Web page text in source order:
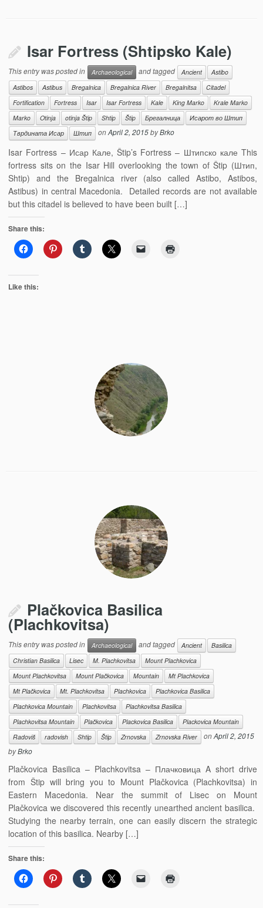
Isar Fortress (Shtipsko Kale)
This entry was posted in Archaeological and tagged Ancient
Astibo
Astibos
Astibus Bregalnica Bregalnica River Bregalnitsa
Citadel
Fortification
Fortress Isar Isar Fortress Kale King Marko
Krale Marko
Marko
Otinja otinja Štip Shtip Štip Брегалница
Исарот во Штип
Тврдината Исар
Штип onApril 2, 2015byBrko
Isar Fortress – Исар Кале, Štip’s Fortress – Штипско кале This
fortress sits on the Isar Hill overlooking the town of Štip (Штип,
Shtip) and the Bregalnica river (also called Astibo, Astibos,
Astibus) in central Macedonia. Detailed records are not available
but this citadel is believed to have been built […]
Share this:
Like this:
Plačkovica Basilica
(Plachkovitsa)
This entry was posted in Archaeological and tagged Ancient
Basilica
Christian Basilica
Lisec M. Plachkovitsa
Mount Plachkovica
Mount Plachkovitsa
Mount Plačkovica Mountain
Mt Plachkovica
Mt Plačkovica
Mt. Plachkovitsa Plachkovica
Plachkovica Basilica
Plachkovica Mountain
Plachkovitsa
Plachkovitsa Basilica
Plachkovitsa Mountain
Plačkovica Plackovica Basilica
Plackovica Mountain
Radoviš
radovish Shtip Štip Zrnovska Zrnovska River onApril 2, 2015
byBrko
Plačkovica Basilica – Plachkovitsa – Плачковица A short drive
from Štip will bring you to Mount Plačkovica (Plachkovitsa) in
Eastern Macedonia. Near the summit of Lisec on Mount
Plačkovica we discovered this recently unearthed ancient basilica.
Studying the nearby terrain, one can easily discern the strategic
location of this basilica. Nearby […]
Share this: